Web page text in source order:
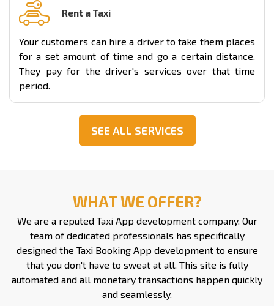
Rent a Taxi
Your customers can hire a driver to take them places
for a set amount of time and go a certain distance.
They pay for the driver's services over that time
period.
SEE ALL SERVICES
WHAT WE OFFER?
We are a reputed Taxi App development company. Our
team of dedicated professionals has specifically
designed the Taxi Booking App development to ensure
that you don't have to sweat at all. This site is fully
automated and all monetary transactions happen quickly
and seamlessly.